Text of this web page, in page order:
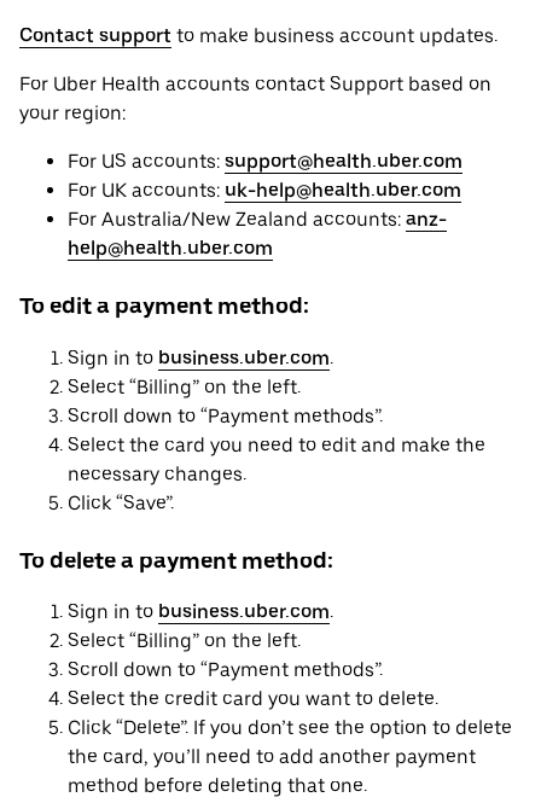
Contact support to make business account updates.
For Uber Health accounts contact Support based on
your region:
For US accounts: support@health.uber.com
For UK accounts: uk-help@health.uber.com
For Australia/New Zealand accounts: anz-
help@health.uber.com
To edit a payment method:
Sign in to business.uber.com.
Select “Billing” on the left.
Scroll down to “Payment methods”.
Select the card you need to edit and make the
necessary changes.
Click “Save”.
To delete a payment method:
Sign in to business.uber.com.
Select “Billing” on the left.
Scroll down to “Payment methods”.
Select the credit card you want to delete.
Click “Delete”. If you don’t see the option to delete
the card, you’ll need to add another payment
method before deleting that one.